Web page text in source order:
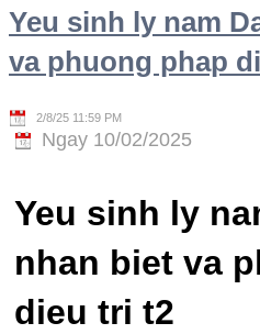
Yeu sinh ly nam
va phuong phap
2/8/25 11:59 PM
Ngay 10/02/2025
Yeu sinh ly
nhan biet va
dieu tri t2